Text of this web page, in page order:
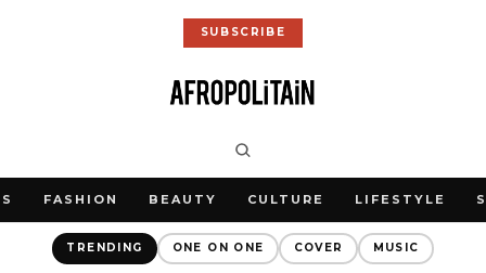
SUBSCRIBE
FASHION BEAUTY CULTURE LIFESTYLE
TRENDING ONE ON ONE COVER MUSIC